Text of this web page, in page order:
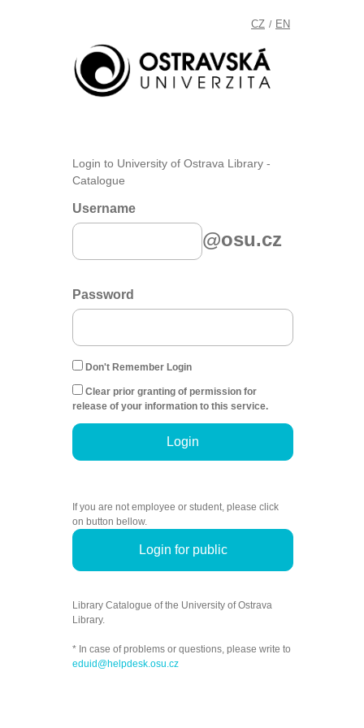
CZ / EN
Login to University of Ostrava Library -
Catalogue
Username
@osu.cz
Password
Don't Remember Login
Clear prior granting of permission for
release of your information to this service.
Login
If you are not employee or student, please click
on button bellow.
Login for public
Library Catalogue of the University of Ostrava
Library.
* In case of problems or questions, please write to
eduid@helpdesk.osu.cz